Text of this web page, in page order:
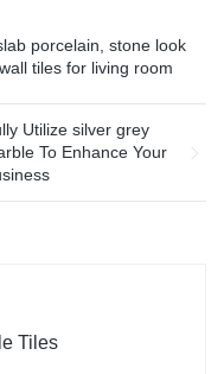
surface non-slip wood
porcelain tiles grey
wooden look antique
tile can be
according to
needs.
advantages in
of performance,
appearance, etc.,
enjoys a good
in the
Surfaces &
Flooring Design Kajaria
porcelain stone look
tiles for living room
Utilize silver grey
To Enhance Your
Tiles